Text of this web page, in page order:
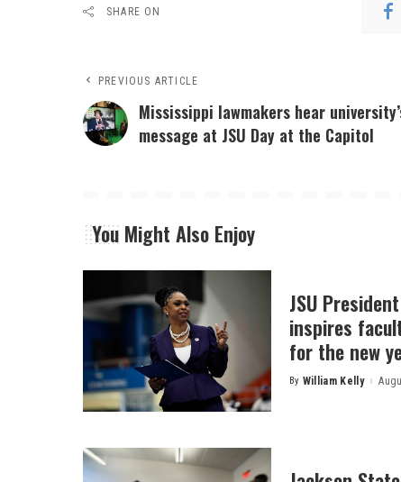
SHARE ON
PREVIOUS ARTICLE
Mississippi lawmakers hear
message at JSU Day at the Capitol
You Might Also Enjoy
JSU
inspires
for the new
Posted
By William Kelly